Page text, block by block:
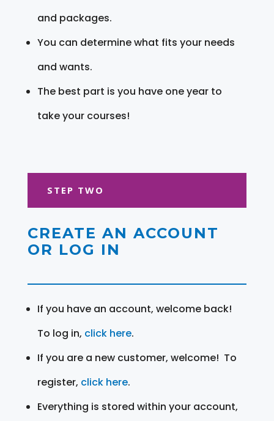
and packages.
You can determine what fits your needs
and wants.
The best part is you have one year to
take your courses!
STEP TWO
CREATE AN ACCOUNT
OR LOG IN
If you have an account, welcome back!
To log in, click here.
If you are a new customer, welcome! To
register, click here.
Everything is stored within your account,